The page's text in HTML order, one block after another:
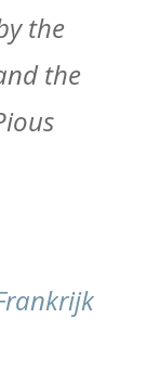
the
the